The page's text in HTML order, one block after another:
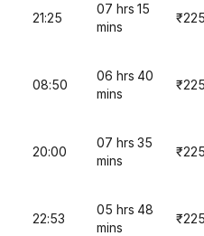
21:25
07 hrs 15
mins
08:50
06 hrs 40
mins
20:00
07 hrs 35
mins
22:53
05 hrs 48
mins